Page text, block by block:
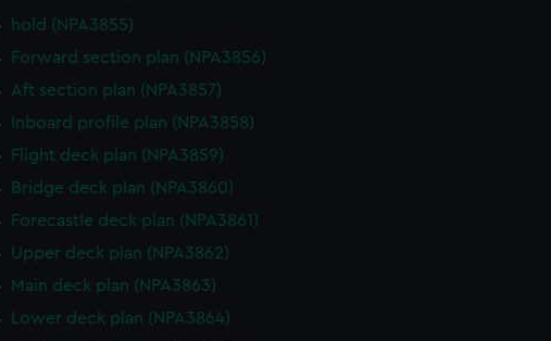
hold (NPA3855)
Forward section plan (NPA3856)
Aft section plan (NPA3857)
Inboard profile plan (NPA3858)
Flight deck plan (NPA3859)
Bridge deck plan (NPA3860)
Forecastle deck plan (NPA3861)
Upper deck plan (NPA3862)
Main deck plan (NPA3863)
Lower deck plan (NPA3864)